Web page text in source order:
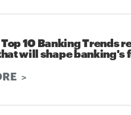
Top 10 Banking Trends
will shape banking's